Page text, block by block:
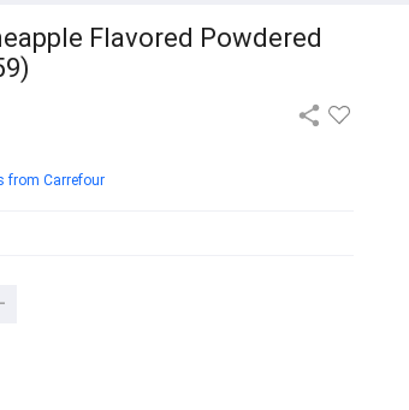
Flavored Powdered
from Carrefour